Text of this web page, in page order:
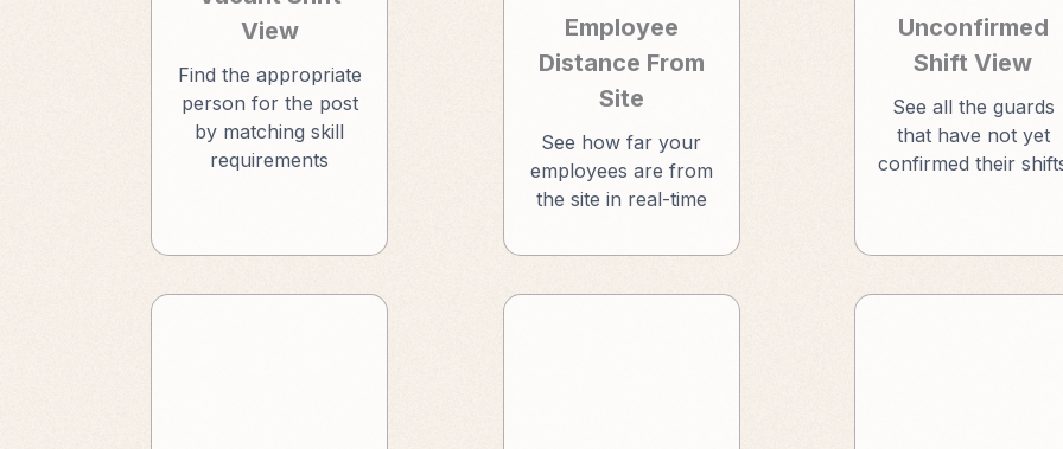
View
Find the appropriate
person for the post
by matching skill
requirements
Employee
Distance From
Site
See how far your
employees are from
the site in real-time
Unconfirmed
Shift View
See all the guards
that have not yet
confirmed their